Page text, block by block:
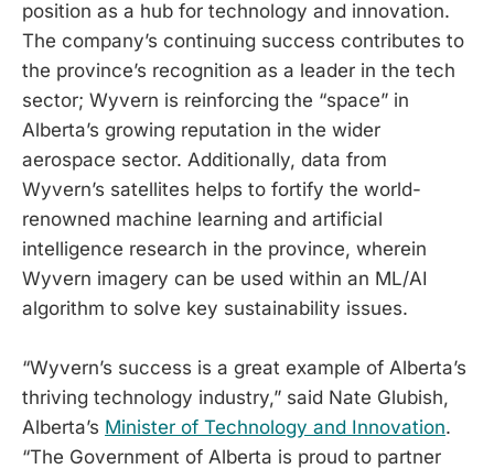
position as a hub for technology and innovation.
The company’s continuing success contributes to
the province’s recognition as a leader in the tech
sector; Wyvern is reinforcing the “space” in
Alberta’s growing reputation in the wider
aerospace sector. Additionally, data from
Wyvern’s satellites helps to fortify the world-
renowned machine learning and artificial
intelligence research in the province, wherein
Wyvern imagery can be used within an ML/AI
algorithm to solve key sustainability issues.
“Wyvern’s success is a great example of Alberta’s
thriving technology industry,” said Nate Glubish,
Alberta’s Minister of Technology and Innovation.
“The Government of Alberta is proud to partner